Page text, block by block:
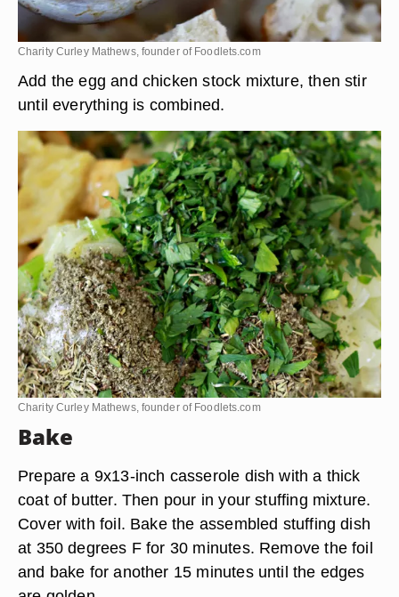
Charity Curley Mathews, founder of Foodlets.com
Add the egg and chicken stock mixture, then stir
until everything is combined.
Charity Curley Mathews, founder of Foodlets.com
Bake
Prepare a 9x13-inch casserole dish with a thick
coat of butter. Then pour in your stuffing mixture.
Cover with foil. Bake the assembled stuffing dish
at 350 degrees F for 30 minutes. Remove the foil
and bake for another 15 minutes until the edges